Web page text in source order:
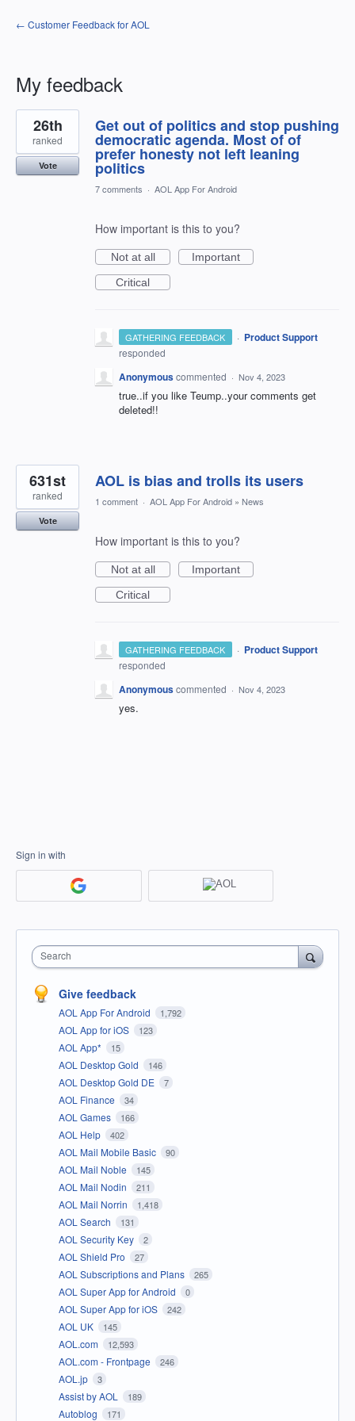
← Customer Feedback for AOL
My feedback
2
results
found
Get out of politics and stop pushing
democratic agenda. Most of of
prefer honesty not left leaning
politics
26th
ranked
Vote
7 comments · AOL App For Android
How important is this to you?
Not at all
Important
Critical
GATHERING FEEDBACK · Product Support
responded
Anonymouscommented · Nov 4, 2023
true..if you like Teump..your comments get
deleted!!
AOL is bias and trolls its users
631st
ranked
Vote
1 comment · AOL App For Android » News
How important is this to you?
Not at all
Important
Critical
GATHERING FEEDBACK · Product Support
responded
Anonymouscommented · Nov 4, 2023
yes.
Sign in with
Search
Give feedback
AOL App For Android 1,792
AOL App for iOS 123
AOL App* 15
AOL Desktop Gold 146
AOL Desktop Gold DE 7
AOL Finance 34
AOL Games 166
AOL Help 402
AOL Mail Mobile Basic 90
AOL Mail Noble 145
AOL Mail Nodin 211
AOL Mail Norrin 1,418
AOL Search 131
AOL Security Key 2
AOL Shield Pro 27
AOL Subscriptions and Plans 265
AOL Super App for Android 0
AOL Super App for iOS 242
AOL UK 145
AOL.com 12,593
AOL.com - Frontpage 246
AOL.jp 3
Assist by AOL 189
Autoblog 171